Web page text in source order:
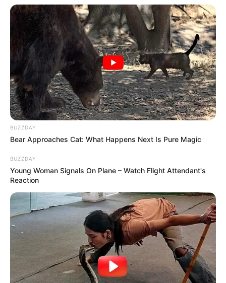
BUZZDAY
Bear Approaches Cat: What Happens Next Is Pure Magic
BUZZDAY
Young Woman Signals On Plane – Watch Flight Attendant's
Reaction